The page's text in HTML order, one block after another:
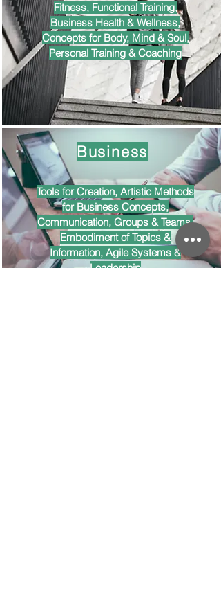
Fitness, Functional Training,
Business Health & Wellness,
Concepts for Body, Mind & Soul,
Personal Training & Coaching
Business
Tools for Creation, Artistic Methods
for Business Concepts,
Communication, Groups & Teams,
Embodiment of Topics &
Information, Agile Systems &
Leadership